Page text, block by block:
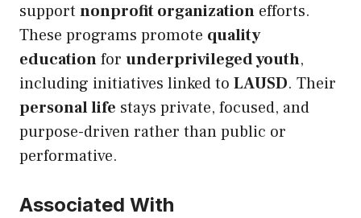
support nonprofit organization efforts.
These programs promote quality
educationfor underprivileged youth,
including initiatives linked to LAUSD. Their
personal life stays private, focused, and
purpose-driven rather than public or
performative.
Associated With